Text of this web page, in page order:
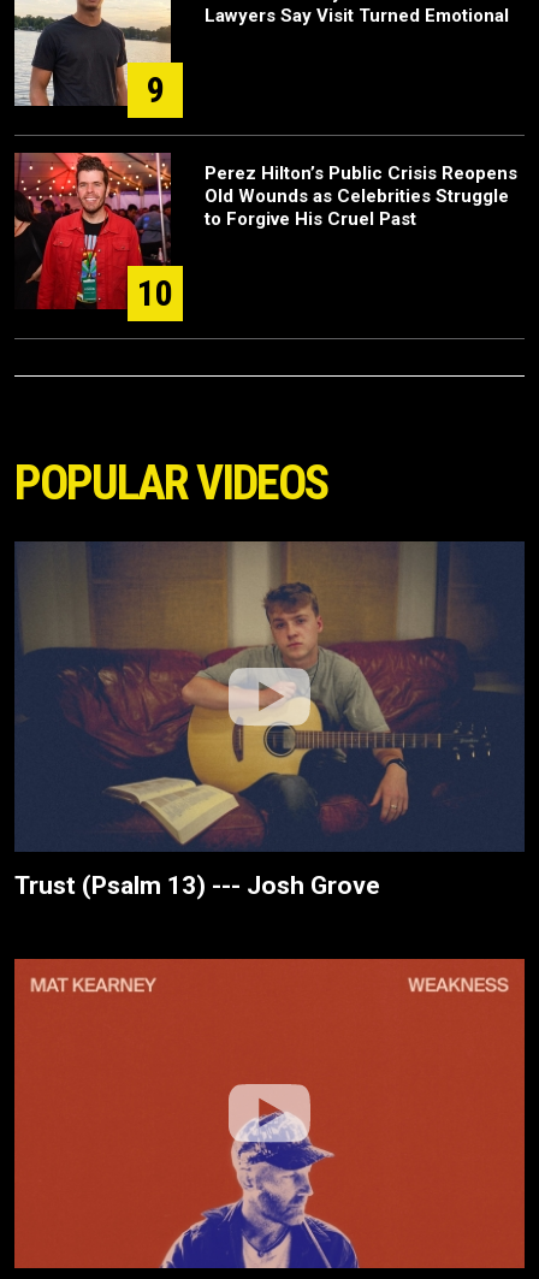
9
Lawyers Say Visit Turned Emotional
10
Perez Hilton’s Public Crisis Reopens
Old Wounds as Celebrities Struggle
to Forgive His Cruel Past
POPULAR VIDEOS
Trust (Psalm 13) --- Josh Grove